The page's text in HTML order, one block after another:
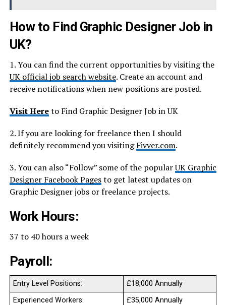
How to Find Graphic Designer Job in
UK?
1. You can find the current opportunities by visiting the
UK official job search website. Create an account and
receive notifications when new positions are posted.
Visit Hereto Find Graphic Designer Job in UK
2. If you are looking for freelance then I should
definitely recommend you visitingFivver.com.
3. You can also “Follow” some of the popularUK Graphic
Designer Facebook Pagesto get latest updates on
Graphic Designer jobs or freelance projects.
Work Hours:
37 to 40 hours a week
Payroll:
Entry Level Positions:
£18,000 Annually
Experienced Workers:
£35,000 Annually